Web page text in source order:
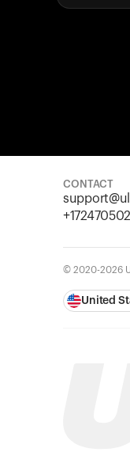
CONTACT
© 2020-2026
United